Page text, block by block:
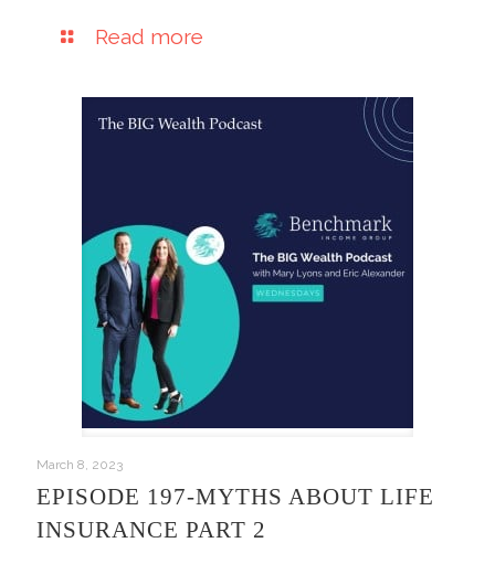
Read more
March 8, 2023
EPISODE 197-MYTHS ABOUT LIFE
INSURANCE PART 2